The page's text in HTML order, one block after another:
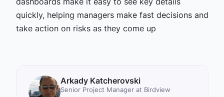
quickly, helping managers make fast decisions and
take action on risks as they come up
Arkady Katcherovski
Senior Project Manager at Birdview